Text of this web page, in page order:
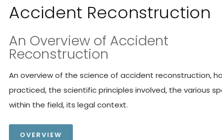
Accident Reconstruction
An Overview of Accident
Reconstruction
An overview of the science of accident reconstruction,
practiced, the scientific principles involved, the various
within the field, its legal context.
OVERVIEW